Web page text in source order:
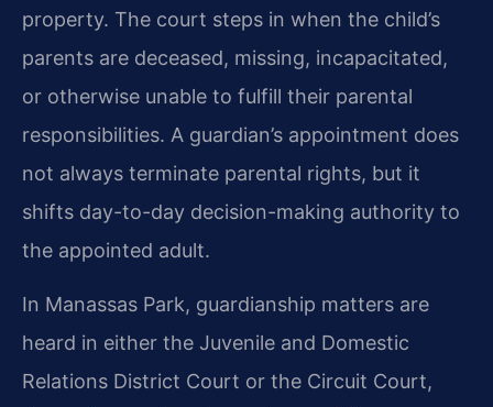
property. The court steps in when the child’s
parents are deceased, missing, incapacitated,
or otherwise unable to fulfill their parental
responsibilities. A guardian’s appointment does
not always terminate parental rights, but it
shifts day-to-day decision-making authority to
the appointed adult.
In Manassas Park, guardianship matters are
heard in either the Juvenile and Domestic
Relations District Court or the Circuit Court,